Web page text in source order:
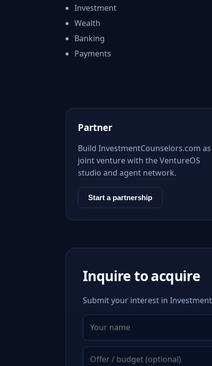
Investment
Wealth
Banking
Payments
Partner
Build InvestmentCounselors.com as
joint venture with the VentureOS
studio and agent network.
Start a partnership
Inquire to acquire
Submit your interest in